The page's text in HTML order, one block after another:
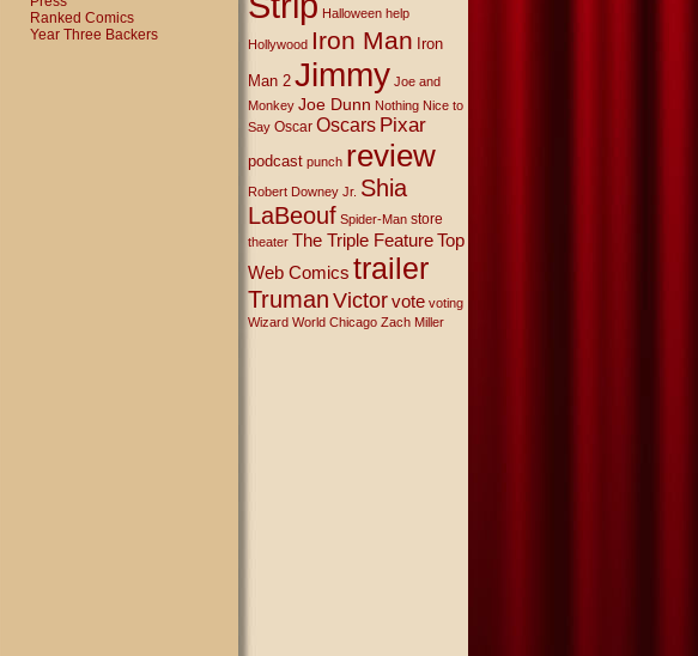
Ranked Comics
Year Three Backers
Halloween help
Hollywood Iron Man Iron
Man 2 Jimmy Joe and
Monkey Joe Dunn Nothing Nice to
Say Oscar Oscars Pixar
podcast punch review
Robert Downey Jr. Shia
LaBeouf Spider-Man store
theater The Triple Feature Top
Web Comics trailer
TrumanVictor vote voting
Wizard World Chicago Zach Miller